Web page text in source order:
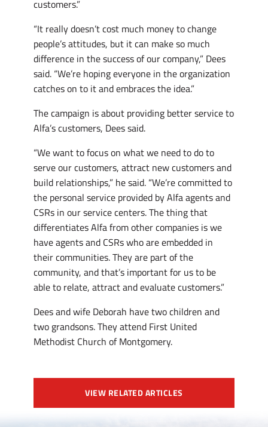
customers.”
“It really doesn’t cost much money to change
people’s attitudes, but it can make so much
difference in the success of our company,” Dees
said. “We’re hoping everyone in the organization
catches on to it and embraces the idea.”
The campaign is about providing better service to
Alfa’s customers, Dees said.
“We want to focus on what we need to do to
serve our customers, attract new customers and
build relationships,” he said. “We’re committed to
the personal service provided by Alfa agents and
CSRs in our service centers. The thing that
differentiates Alfa from other companies is we
have agents and CSRs who are embedded in
their communities. They are part of the
community, and that’s important for us to be
able to relate, attract and evaluate customers.”
Dees and wife Deborah have two children and
two grandsons. They attend First United
Methodist Church of Montgomery.
VIEW RELATED ARTICLES